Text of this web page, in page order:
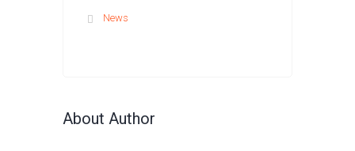
News
About Author